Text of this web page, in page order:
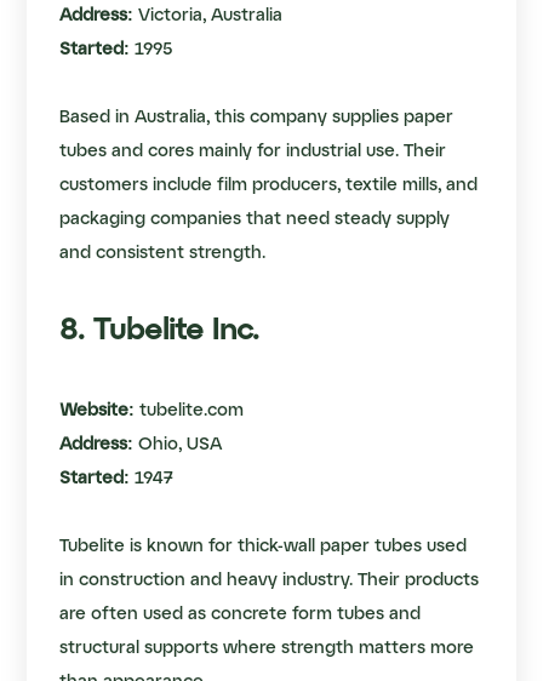
Address: Victoria, Australia
Started: 1995
Based in Australia, this company supplies paper
tubes and cores mainly for industrial use. Their
customers include film producers, textile mills, and
packaging companies that need steady supply
and consistent strength.
8. Tubelite Inc.
Website: tubelite.com
Address: Ohio, USA
Started: 1947
Tubelite is known for thick-wall paper tubes used
in construction and heavy industry. Their products
are often used as concrete form tubes and
structural supports where strength matters more